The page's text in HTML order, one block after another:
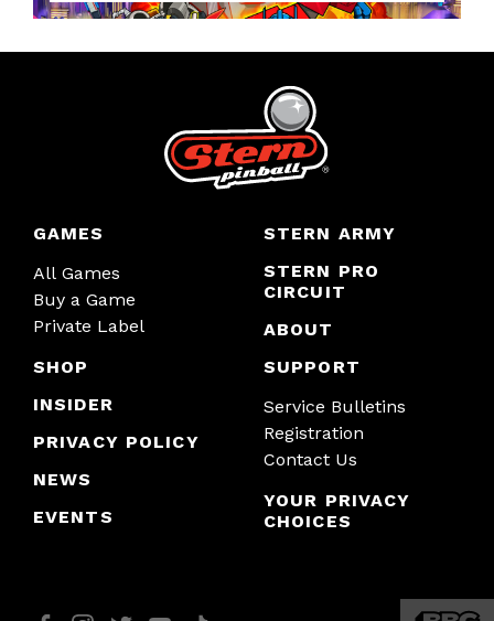
GAMES
All Games
Buy a Game
Private Label
SHOP
INSIDER
PRIVACY POLICY
NEWS
EVENTS
STERN ARMY
STERN PRO
CIRCUIT
ABOUT
SUPPORT
Service Bulletins
Registration
Contact Us
YOUR PRIVACY
CHOICES